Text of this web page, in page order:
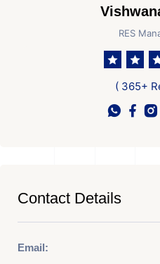
RES
( 365+
Contact Details
Email: